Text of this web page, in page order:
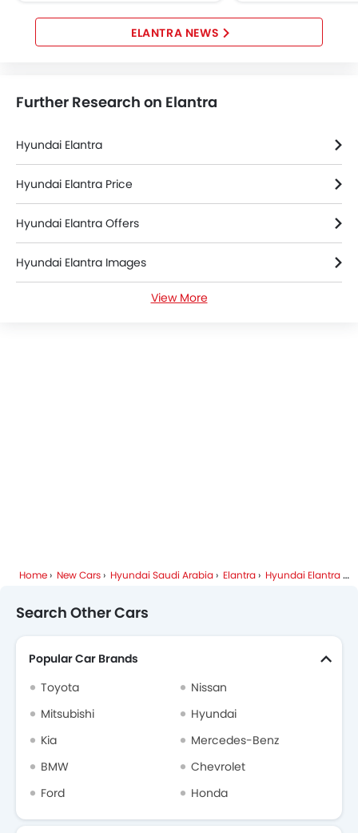
ELANTRA NEWS
Further Research on Elantra
Hyundai Elantra
Hyundai Elantra Price
Hyundai Elantra Offers
Hyundai Elantra Images
View More
Home New Cars Hyundai Saudi Arabia Elantra Hyundai Elantra FAQ
Search Other Cars
Popular Car Brands
Toyota
Nissan
Mitsubishi
Hyundai
Kia
Mercedes-Benz
BMW
Chevrolet
Ford
Honda